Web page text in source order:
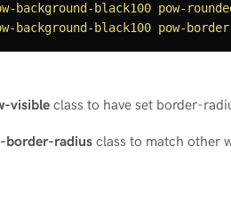
background-black100 pow-
background-black100 pow-
visible class to have set border-
border-radius class to match other